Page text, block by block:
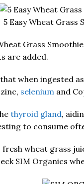
5 Easy Wheat Grass
Grass
are added.
when ingested
selenium and
thyroid gland,
to consume
wheat grass
SIM Organics